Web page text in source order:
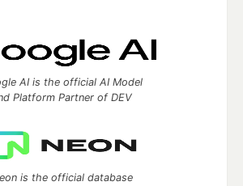
AI is the official AI Model
Platform Partner of DEV
is the official database